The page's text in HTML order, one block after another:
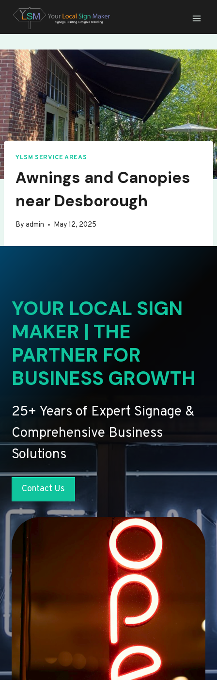
content
YLSM SERVICE AREAS
Awnings and Canopies
near Desborough
By admin May 12, 2025
YOUR LOCAL SIGN
MAKER | THE
PARTNER FOR
BUSINESS GROWTH
25+ Years of Expert Signage &
Comprehensive Business
Solutions
Contact Us